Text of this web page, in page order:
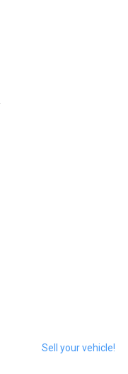
Sell your vehicle!